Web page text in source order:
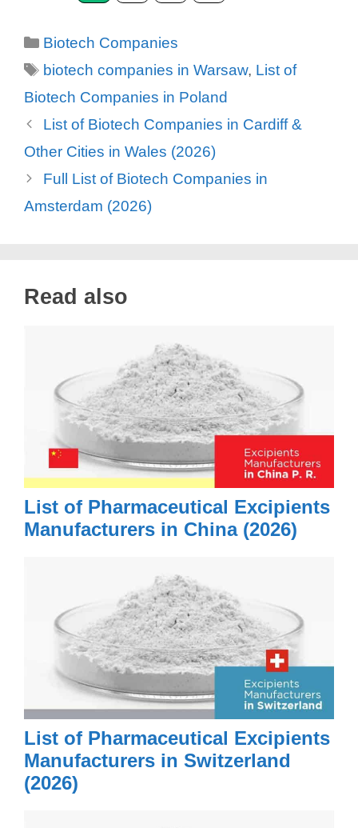
Categories
Biotech Companies
Tags
biotech companies in Warsaw, List of
Biotech Companies in Poland
List of Biotech Companies in Cardiff &
Other Cities in Wales (2026)
Full List of Biotech Companies in
Amsterdam (2026)
Read also
List of Pharmaceutical Excipients
Manufacturers in China (2026)
List of Pharmaceutical Excipients
Manufacturers in Switzerland
(2026)